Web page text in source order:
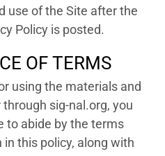
use of the Site after the
Policy is posted.
OF TERMS
using the materials and
sig-nal.org, you
to abide by the terms
this policy, along with